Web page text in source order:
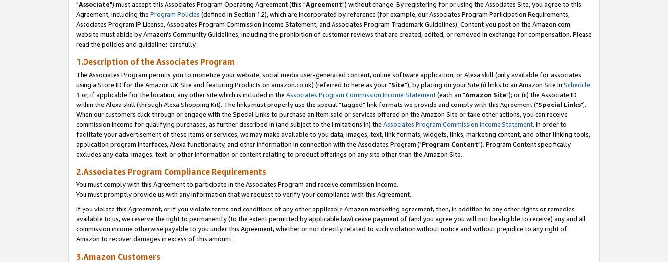
"Associate") must accept this Associates Program Operating Agreement (this "Agreement") without change. By registering for or using the Associates Site, you agree to this
Agreement, including the Program Policies (defined in Section 12), which are incorporated by reference (for example, our Associates Program Participation Requirements,
Associates Program IP License, Associates Program Commission Income Statement, and Associates Program Trademark Guidelines). Content you post on the Amazon.com
website must abide by Amazon's Community Guidelines, including the prohibition of customer reviews that are created, edited, or removed in exchange for compensation. Please
read the policies and guidelines carefully.
1.Description of the Associates Program
The Associates Program permits you to monetize your website, social media user-generated content, online software application, or Alexa skill (only available for associates
using a Store ID for the Amazon UK Site and featuring Products on amazon.co.uk) (referred to here as your "Site"), by placing on your Site (i) links to an Amazon Site in Schedule
1 or, if applicable for the location, any other site which is included in the Associates Program Commission Income Statement(each an "Amazon Site"); or (ii) the Associate ID
within the Alexa skill (through Alexa Shopping Kit). The links must properly use the special "tagged" link formats we provide and comply with this Agreement ("Special Links").
When our customers click through or engage with the Special Links to purchase an item sold or services offered on the Amazon Site or take other actions, you can receive
commission income for qualifying purchases, as further described in (and subject to the limitations in) the Associates Program Commission Income Statement. In order to
facilitate your advertisement of these items or services, we may make available to you data, images, text, link formats, widgets, links, marketing content, and other linking tools,
application program interfaces, Alexa functionality, and other information in connection with the Associates Program ("Program Content"). Program Content specifically
excludes any data, images, text, or other information or content relating to product offerings on any site other than the Amazon Site.
2.Associates Program Compliance Requirements
You must comply with this Agreement to participate in the Associates Program and receive commission income.
You must promptly provide us with any information that we request to verify your compliance with this Agreement.
If you violate this Agreement, or if you violate terms and conditions of any other applicable Amazon marketing agreement, then, in addition to any other rights or remedies
available to us, we reserve the right to permanently (to the extent permitted by applicable law) cease payment of (and you agree you will not be eligible to receive) any and all
commission income otherwise payable to you under this Agreement, whether or not directly related to such violation without notice and without prejudice to any right of
Amazon to recover damages in excess of this amount.
3.Amazon Customers